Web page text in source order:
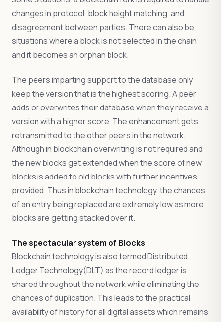
changes in protocol, block height matching, and
disagreement between parties. There can also be
situations where a block is not selected in the chain
and it becomes an orphan block.
The peers imparting support to the database only
keep the version that is the highest scoring. A peer
adds or overwrites their database when they receive a
version with a higher score. The enhancement gets
retransmitted to the other peers in the network.
Although in blockchain overwriting is not required and
the new blocks get extended when the score of new
blocks is added to old blocks with further incentives
provided. Thus in blockchain technology, the chances
of an entry being replaced are extremely low as more
blocks are getting stacked over it.
The spectacular system of Blocks
Blockchain technology is also termed Distributed
Ledger Technology(DLT) as the record ledger is
shared throughout the network while eliminating the
chances of duplication. This leads to the practical
availability of history for all digital assets which remains